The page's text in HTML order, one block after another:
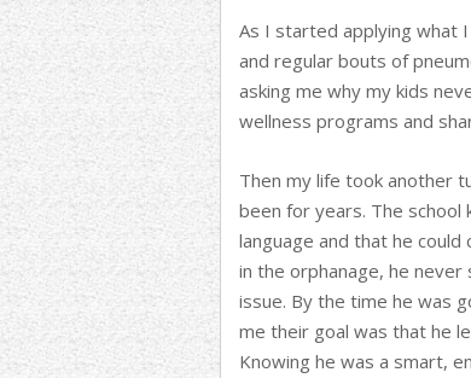
As I started applying what
and regular bouts of
asking me why my kids
wellness programs and
Then my life took another
been for years. The
language and that he
in the orphanage, he never
issue. By the time he was
me their goal was that he
Knowing he was a smart,